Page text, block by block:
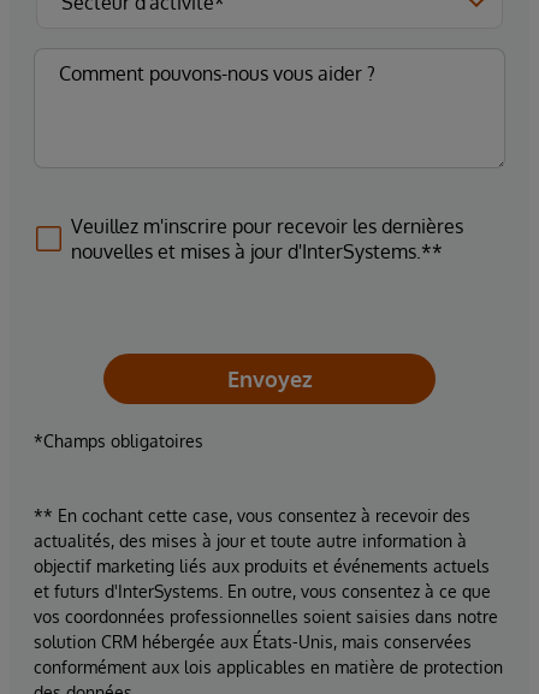
Veuillez m'inscrire pour recevoir les dernières
nouvelles et mises à jour d'InterSystems.**
Envoyez
*Champs obligatoires
** En cochant cette case, vous consentez à recevoir des
actualités, des mises à jour et toute autre information à
objectif marketing liés aux produits et événements actuels
et futurs d'InterSystems. En outre, vous consentez à ce que
vos coordonnées professionnelles soient saisies dans notre
solution CRM hébergée aux États-Unis, mais conservées
conformément aux lois applicables en matière de protection